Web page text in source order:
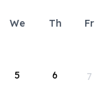
We Th Fr
5 6 7